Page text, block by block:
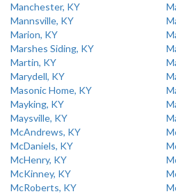
Manchester, KY
Mannsville, KY
Marion, KY
Marshes Siding, KY
Martin, KY
Marydell, KY
Masonic Home, KY
Mayking, KY
Maysville, KY
McAndrews, KY
McDaniels, KY
McHenry, KY
McKinney, KY
McRoberts, KY